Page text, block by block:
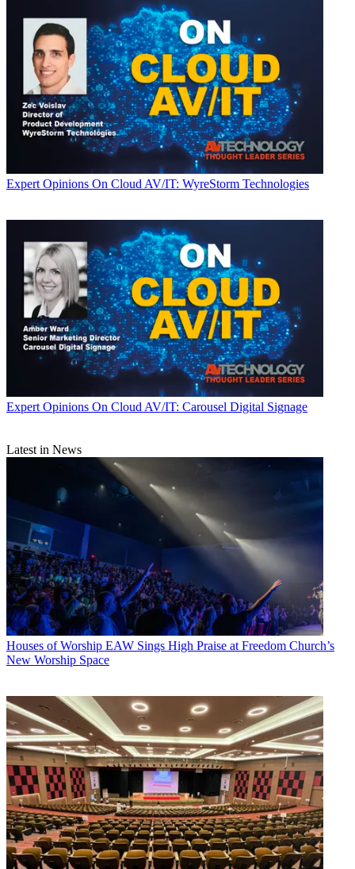
Expert Opinions On Cloud AV/IT: WyreStorm Technologies
Expert Opinions On Cloud AV/IT: Carousel Digital Signage
Latest in News
Houses of Worship EAW Sings High Praise at Freedom Church’s
New Worship Space